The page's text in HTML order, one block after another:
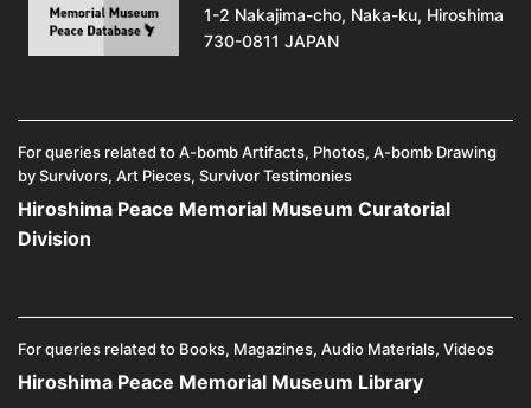
1-2 Nakajima-cho, Naka-ku, Hiroshima
730-0811 JAPAN
For queries related to A-bomb Artifacts, Photos, A-bomb Drawing
by Survivors, Art Pieces, Survivor Testimonies
Hiroshima Peace Memorial Museum Curatorial
Division
For queries related to Books, Magazines, Audio Materials, Videos
Hiroshima Peace Memorial Museum Library